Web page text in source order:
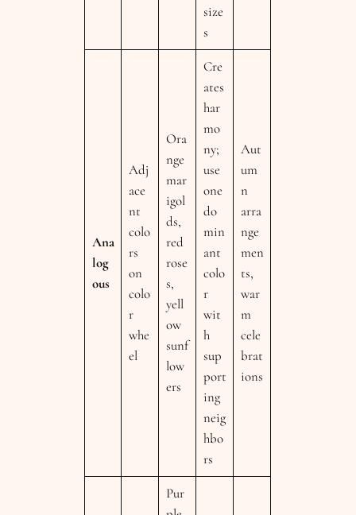
size
s
Ana
log
ous
Adj
ace
nt
colo
rs
on
colo
r
whe
el
Ora
nge
mar
igol
ds,
red
rose
s,
yell
ow
sunf
low
ers
Cre
ates
har
mo
ny;
use
one
do
min
ant
colo
r
wit
h
sup
port
ing
neig
hbo
rs
Aut
um
n
arra
nge
men
ts,
war
m
cele
brat
ions
Pur